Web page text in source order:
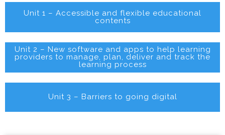
Unit 1 – Accessible and flexible educational
contents
Unit 2 – New software and apps to help learning
providers to manage, plan, deliver and track the
learning process
Unit 3 – Barriers to going digital